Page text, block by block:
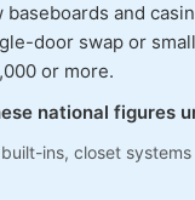
and
door swap or
or more.
national figures
ins, closet